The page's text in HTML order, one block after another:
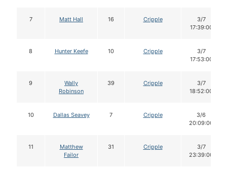
7 Matt Hall 16 Cripple
3/7
17:39:00
8 Hunter Keefe 10 Cripple
3/7
17:53:00
9
Wally
Robinson
39 Cripple
3/7
18:52:00
10 Dallas Seavey 7 Cripple
3/6
20:09:00
11
Matthew
Failor
31 Cripple
3/7
23:39:00